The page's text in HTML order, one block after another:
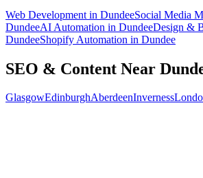
Web Development in DundeeSocial Media
DundeeAI Automation in DundeeDesign &
DundeeShopify Automation in Dundee
SEO & Content Near
GlasgowEdinburghAberdeenInverness